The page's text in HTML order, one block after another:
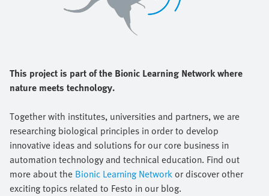
This project is part of the Bionic Learning Network where
nature meets technology.
Together with institutes, universities and partners, we are
researching biological principles in order to develop
innovative ideas and solutions for our core business in
automation technology and technical education. Find out
more about the Bionic Learning Networkor discover other
exciting topics related to Festo in our blog.